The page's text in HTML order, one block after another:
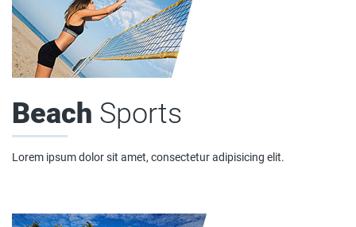
Beach Sports
Lorem ipsum dolor sit amet, consectetur adipisicing elit.